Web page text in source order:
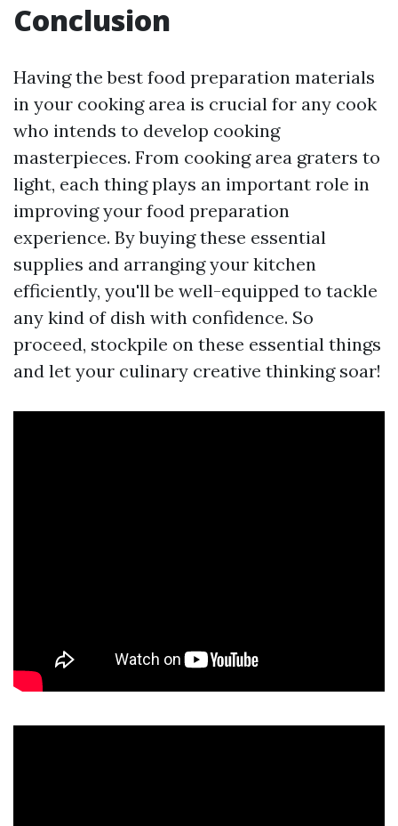
Conclusion
Having the best food preparation materials
in your cooking area is crucial for any cook
who intends to develop cooking
masterpieces. From cooking area graters to
light, each thing plays an important role in
improving your food preparation
experience. By buying these essential
supplies and arranging your kitchen
efficiently, you'll be well-equipped to tackle
any kind of dish with confidence. So
proceed, stockpile on these essential things
and let your culinary creative thinking soar!